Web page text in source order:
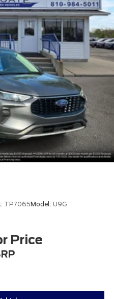
TP7065Model: U9G
Price